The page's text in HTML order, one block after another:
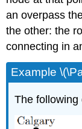
an overpass
the other: the
connecting in
Example
The following